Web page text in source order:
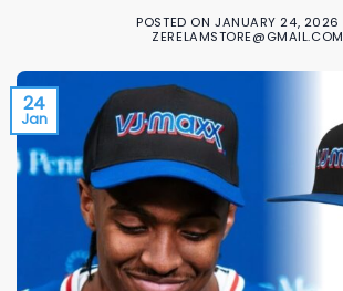
POSTED ON JANUARY 24, 2026
ZERELAMSTORE@GMAIL.COM
24
Jan